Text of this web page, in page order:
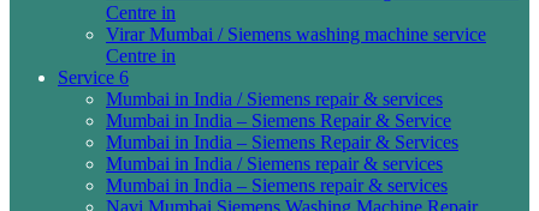
Centre in
Virar Mumbai / Siemens washing machine service
Centre in
Service 6
Mumbai in India / Siemens repair & services
Mumbai in India – Siemens Repair & Service
Mumbai in India – Siemens Repair & Services
Mumbai in India / Siemens repair & services
Mumbai in India – Siemens repair & services
Navi Mumbai Siemens Washing Machine Repair